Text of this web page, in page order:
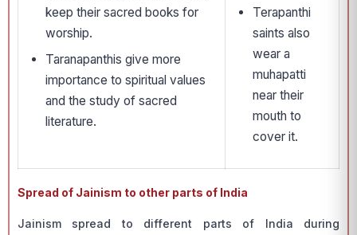
keep their sacred books for
worship.
Taranapanthis give more
importance to spiritual values
and the study of sacred
literature.
Terapanthi
saints also
wear a
muhapatti
near their
mouth to
cover it.
Spread of Jainism to other parts of India
Jainism spread to different parts of India during